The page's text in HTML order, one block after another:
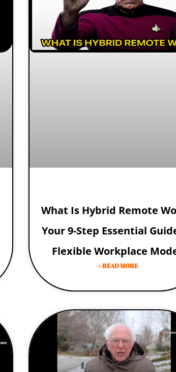
What Is Hybrid Remote
Your 9-Step Essential
Flexible Workplace
-> READ MORE